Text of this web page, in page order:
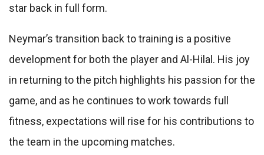
star back in full form.
Neymar’s transition back to training is a positive
development for both the player and Al-Hilal. His joy
in returning to the pitch highlights his passion for the
game, and as he continues to work towards full
fitness, expectations will rise for his contributions to
the team in the upcoming matches.